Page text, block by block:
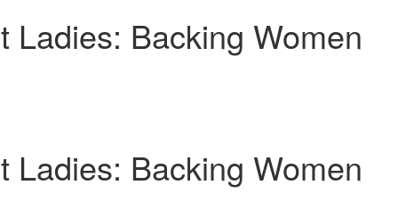
Ladies: Backing Women
Ladies: Backing Women